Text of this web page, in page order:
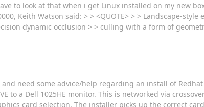
to look at that when i get Linux installed on my new
Keith Watson said: > > <QUOTE> > > Landscape-
dynamic occlusion > > culling with a form of
need some advice/help regarding an install of
to a Dell 1025HE monitor. This is networked via
card selection. The installer picks up the correct